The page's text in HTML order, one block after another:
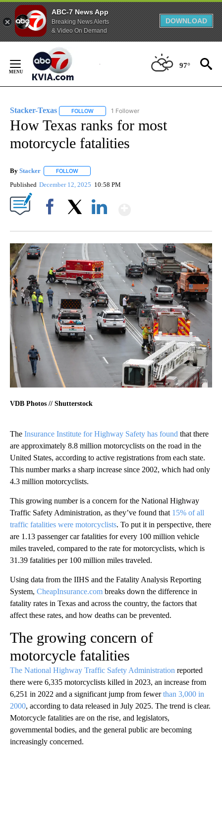
ABC-7 News App
Breaking News Alerts
& Video On Demand
DOWNLOAD
Content
97°
Stacker-Texas FOLLOW FOLLOW "STACKER-TEXAS" TO RECEIVE
1 Follower
How Texas ranks for most
motorcycle fatalities
By Stacker FOLLOW
Published December 12, 2025 10:58 PM
VDB Photos // Shutterstock
The Insurance Institute for Highway Safety has found that there
are approximately 8.8 million motorcyclists on the road in the
United States, according to active registrations from each state.
This number marks a sharp increase since 2002, which had only
4.3 million motorcyclists.
This growing number is a concern for the National Highway
Traffic Safety Administration, as they’ve found that 15% of all
traffic fatalities were motorcyclists. To put it in perspective, there
are 1.13 passenger car fatalities for every 100 million vehicle
miles traveled, compared to the rate for motorcyclists, which is
31.39 fatalities per 100 million miles traveled.
Using data from the IIHS and the Fatality Analysis Reporting
System, CheapInsurance.com breaks down the difference in
fatality rates in Texas and across the country, the factors that
affect these rates, and how deaths can be prevented.
The growing concern of
motorcycle fatalities
The National Highway Traffic Safety Administration reported
there were 6,335 motorcyclists killed in 2023, an increase from
6,251 in 2022 and a significant jump from fewerthan 3,000 in
2000, according to data released in July 2025. The trend is clear.
Motorcycle fatalities are on the rise, and legislators,
governmental bodies, and the general public are becoming
increasingly concerned.